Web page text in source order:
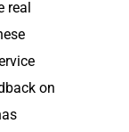
real
on